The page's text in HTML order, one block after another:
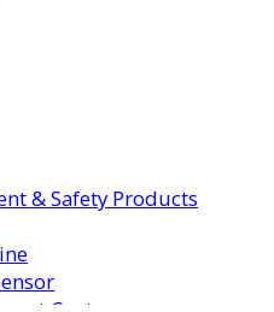
& Safety Products